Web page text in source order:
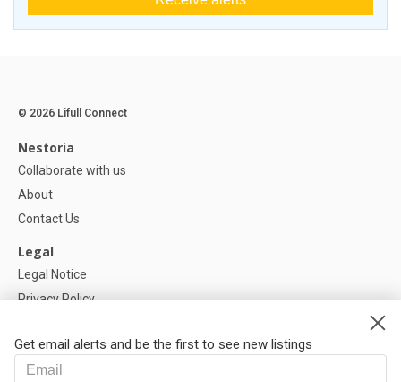
Get email alerts and be the first to see new listings
© 2026 Lifull Connect
Nestoria
Collaborate with us
About
Contact Us
Legal
Legal Notice
Privacy Policy
Help
FAQ